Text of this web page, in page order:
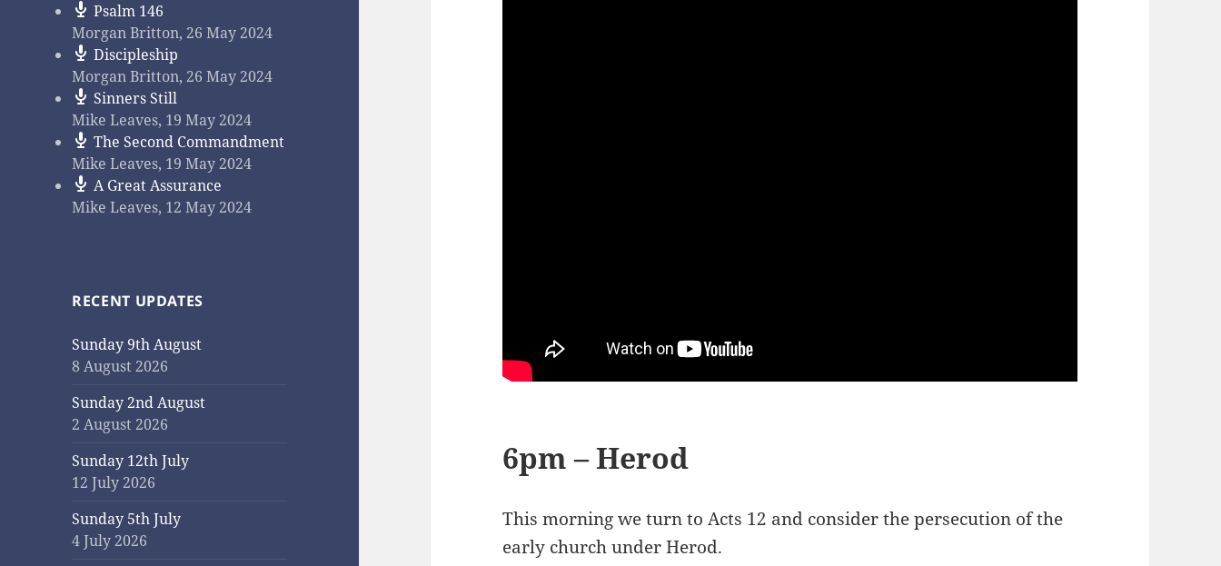
Psalm 146
Morgan Britton,26 May 2024
Discipleship
Morgan Britton,26 May 2024
Sinners Still
Mike Leaves, 19 May 2024
The Second Commandment
Mike Leaves, 19 May 2024
A Great Assurance
Mike Leaves, 12 May 2024
RECENT UPDATES
Sunday 9th August
8 August 2026
Sunday 2nd August
2 August 2026
Sunday 12th July
12 July 2026
Sunday 5th July
4 July 2026
6pm – Herod
This morning we turn to Acts 12 and consider the persecution of the
early church under Herod.